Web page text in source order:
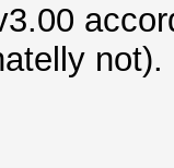
not).